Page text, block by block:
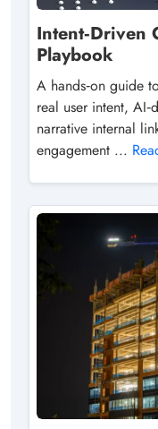
Intent‑Driven
Playbook
A hands‑on guide
real user intent,
narrative internal
engagement ...